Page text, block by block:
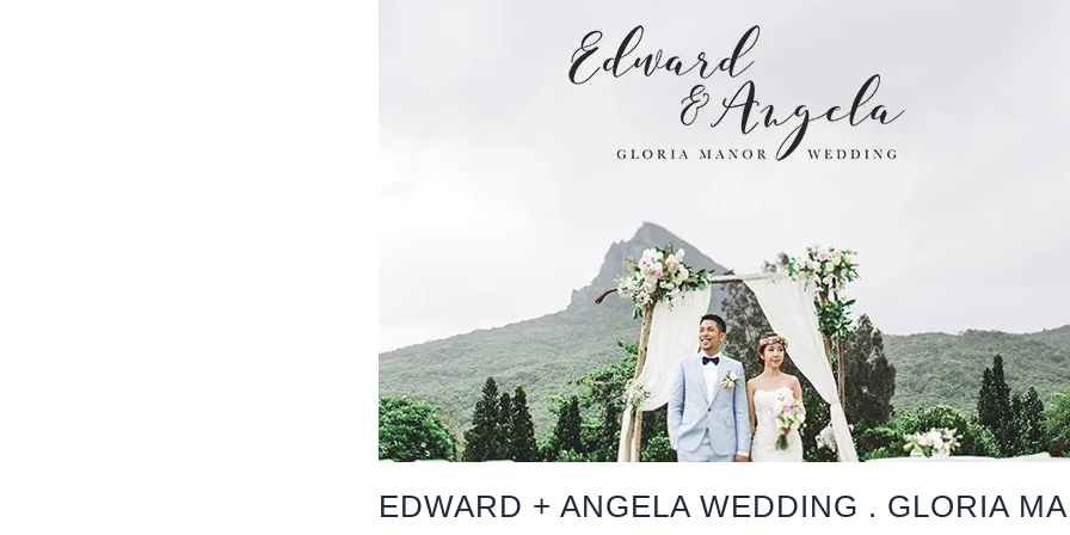
EDWARD + ANGELA WEDDING . GLORIA